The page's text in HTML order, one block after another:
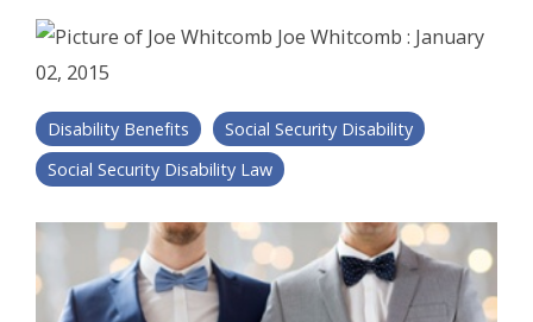
Joe Whitcomb : January
02, 2015
Disability Benefits
Social Security Disability
Social Security Disability Law